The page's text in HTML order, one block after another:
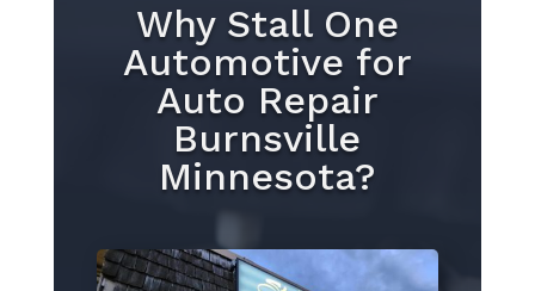
Why Stall One
Automotive for
Auto Repair
Burnsville
Minnesota?